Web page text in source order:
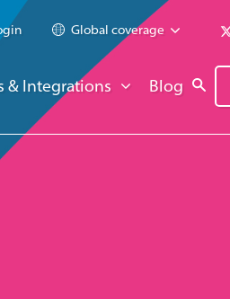
Global coverage
& Integrations Blog